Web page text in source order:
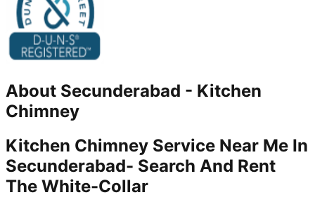
About Secunderabad - Kitchen
Chimney
Kitchen Chimney Service Near Me In
Secunderabad- Search And Rent
The White-Collar